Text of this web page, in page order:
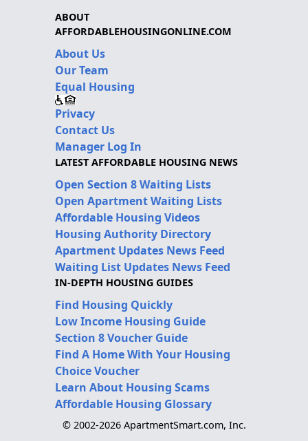
ABOUT
AFFORDABLEHOUSINGONLINE.COM
About Us
Our Team
Equal Housing
Privacy
Contact Us
Manager Log In
LATEST AFFORDABLE HOUSING NEWS
Open Section 8 Waiting Lists
Open Apartment Waiting Lists
Affordable Housing Videos
Housing Authority Directory
Apartment Updates News Feed
Waiting List Updates News Feed
IN-DEPTH HOUSING GUIDES
Find Housing Quickly
Low Income Housing Guide
Section 8 Voucher Guide
Find A Home With Your Housing
Choice Voucher
Learn About Housing Scams
Affordable Housing Glossary
© 2002-2026 ApartmentSmart.com, Inc.